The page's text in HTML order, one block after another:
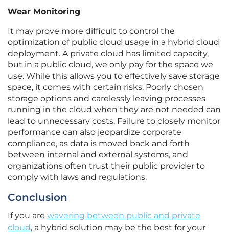
Wear Monitoring
It may prove more difficult to control the
optimization of public cloud usage in a hybrid cloud
deployment. A private cloud has limited capacity,
but in a public cloud, we only pay for the space we
use. While this allows you to effectively save storage
space, it comes with certain risks. Poorly chosen
storage options and carelessly leaving processes
running in the cloud when they are not needed can
lead to unnecessary costs. Failure to closely monitor
performance can also jeopardize corporate
compliance, as data is moved back and forth
between internal and external systems, and
organizations often trust their public provider to
comply with laws and regulations.
Conclusion
If you are wavering between public and private
cloud, a hybrid solution may be the best for your